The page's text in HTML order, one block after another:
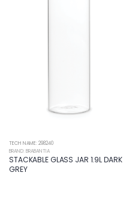
TECH NAME: 298240
BRAND: BRABANTIA
STACKABLE GLASS JAR 1.9L DARK
GREY